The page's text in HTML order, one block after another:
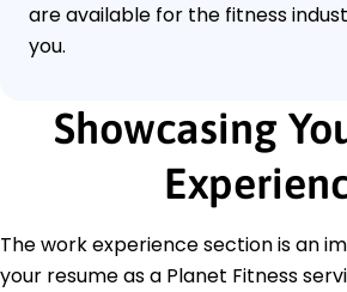
are available for the fitness
you.
Showcasing
The work experience section is an
your resume as a Planet Fitness